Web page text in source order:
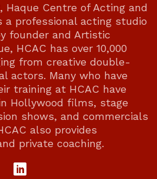
Haque Centre of Acting and
a professional acting studio
founder and Artistic
HCAC has over 10,000
from creative double-
actors. Many who have
training at HCAC have
Hollywood films, stage
shows, and commercials
also provides
private coaching.